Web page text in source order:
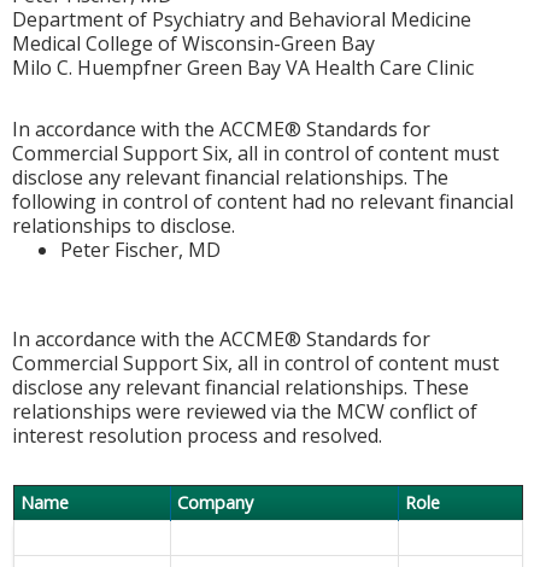
Department of Psychiatry and Behavioral Medicine
Medical College of Wisconsin-Green Bay
Milo C. Huempfner Green Bay VA Health Care Clinic
In accordance with the ACCME® Standards for
Commercial Support Six, all in control of content must
disclose any relevant financial relationships. The
following in control of content had no relevant financial
relationships to disclose.
Peter Fischer, MD
In accordance with the ACCME® Standards for
Commercial Support Six, all in control of content must
disclose any relevant financial relationships. These
relationships were reviewed via the MCW conflict of
interest resolution process and resolved.
Name Company Role